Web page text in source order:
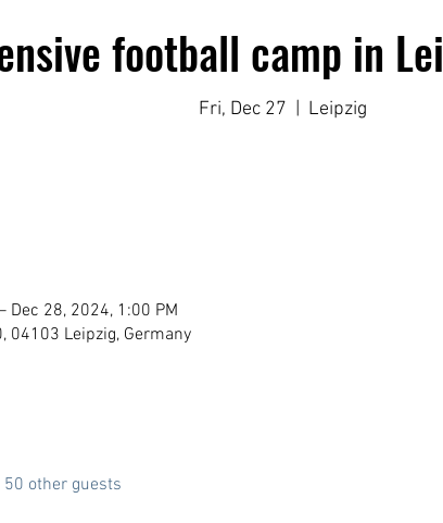
football camp in
Fri, Dec 27
  |
Leipzig
Dec 28, 2024, 1:00 PM
04103 Leipzig, Germany
50 other guests